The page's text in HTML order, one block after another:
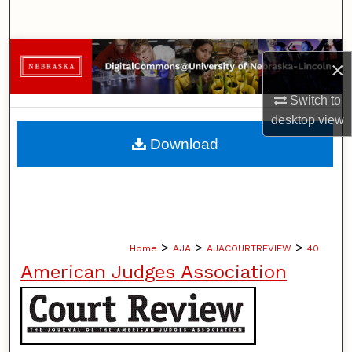
×
Switch to
desktopview
Browse Collections
My Account
About
Home > AJA > AJACOURTREVIEW > 40
American Judges Association
Download